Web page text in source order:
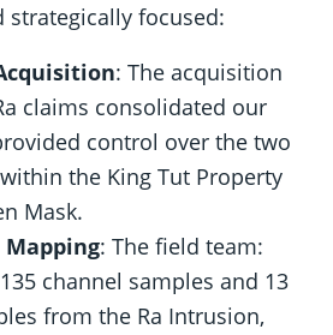
strategically focused:
: The acquisition
claims consolidated our
control over the two
the King Tut Property
Mask.
Mapping: The field team:
channel samples and 13
from the Ra Intrusion,